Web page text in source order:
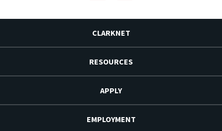
CLARKNET
RESOURCES
APPLY
EMPLOYMENT